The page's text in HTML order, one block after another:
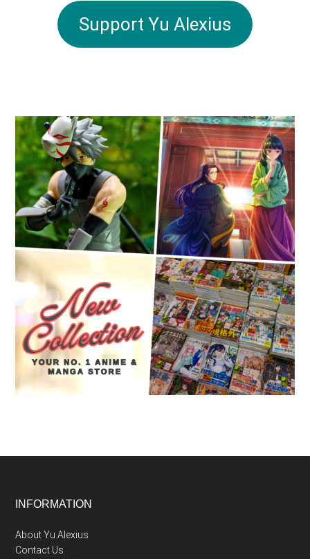
Support Yu Alexius
Footer
INFORMATION
About Yu Alexius
Contact Us